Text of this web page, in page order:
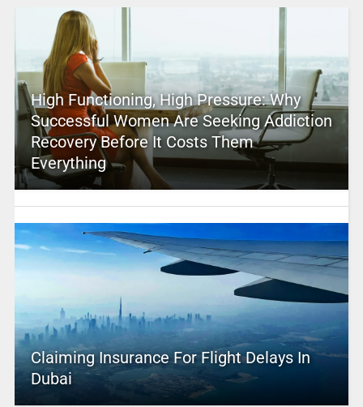
High Functioning, High Pressure: Why
Successful Women Are Seeking Addiction
Recovery Before It Costs Them
Everything
Claiming Insurance For Flight Delays In
Dubai